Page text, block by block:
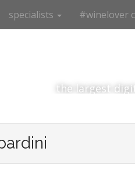
specialists #winelover
the largest